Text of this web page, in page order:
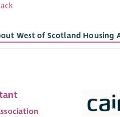
West of Scotland Housing